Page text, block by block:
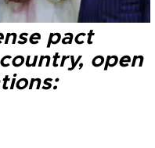
pact
open